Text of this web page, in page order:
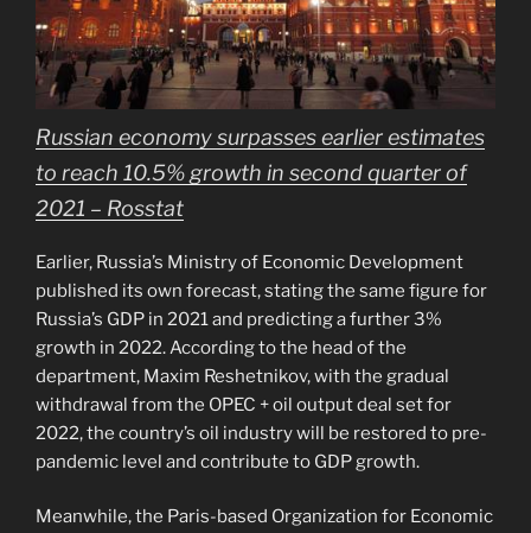
Russian economy surpasses earlier estimates
to reach 10.5% growth in second quarter of
2021 – Rosstat
Earlier, Russia’s Ministry of Economic Development
published its own forecast, stating the same figure for
Russia’s GDP in 2021 and predicting a further 3%
growth in 2022. According to the head of the
department, Maxim Reshetnikov, with the gradual
withdrawal from the OPEC + oil output deal set for
2022, the country’s oil industry will be restored to pre-
pandemic level and contribute to GDP growth.
Meanwhile, the Paris-based Organization for Economic